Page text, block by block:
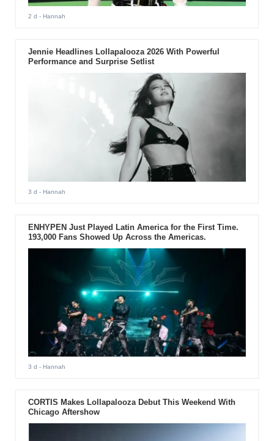
2 d - Hannah
Jennie Headlines Lollapalooza 2026 With Powerful
Performance and Surprise Setlist
3 d - Hannah
ENHYPEN Just Played Latin America for the First Time.
193,000 Fans Showed Up Across the Americas.
3 d - Hannah
CORTIS Makes Lollapalooza Debut This Weekend With
Chicago Aftershow